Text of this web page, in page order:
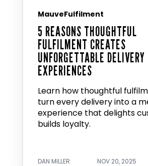
MauveFulfilment
5 REASONS THOUGHTFUL
FULFILMENT CREATES
UNFORGETTABLE DELIVERY
EXPERIENCES
Learn how thoughtful
turn every delivery into a
experience that delights
builds loyalty.
DAN MILLER NOV 20, 2025